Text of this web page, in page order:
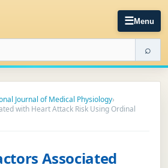
☰Menu
⌕
Journal of Medical Physiology›
with Heart Attack Risk Using Ordinal
Associated